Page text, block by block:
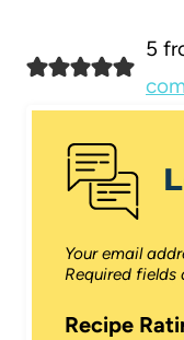
5
Your email
Required fields
Recipe